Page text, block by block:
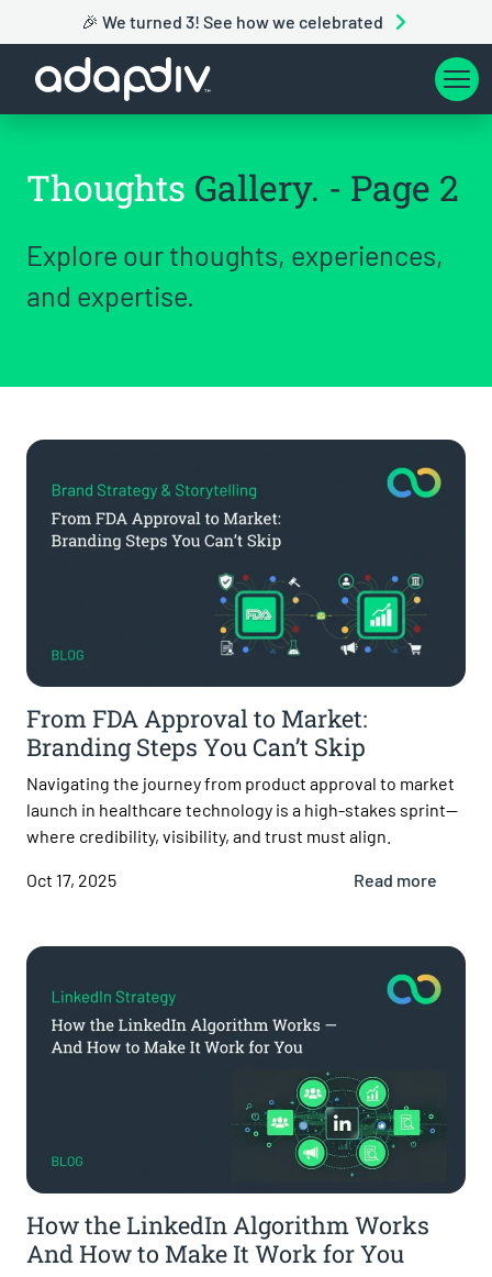
🎉 We turned 3! See how we celebrated
Thoughts Gallery. - Page 2
Explore our thoughts, experiences,
and expertise.
From FDA Approval to Market:
Branding Steps You Can’t Skip
Navigating the journey from product approval to market
launch in healthcare technology is a high-stakes sprint—
where credibility, visibility, and trust must align.
Oct 17, 2025 Read more
How the LinkedIn Algorithm Works
And How to Make It Work for You